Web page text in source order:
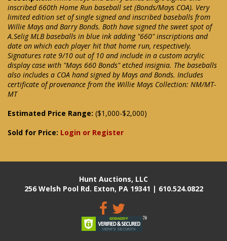
inscribed 660th Home Run baseball set (Bonds/Mays COA). Very
limited edition set of single signed and inscribed baseballs from
Willie Mays and Barry Bonds. Both have signed the sweet spot of
A.Selig MLB baseballs in blue ink adding "660" inscriptions and
date on which each player hit that home run, respectively.
Signatures rate 9/10 out of 10 and include in a custom acrylic
display case with "Mays 660 Bonds" etched insignia. The baseballs
also includes a COA hand signed by Mays and Bonds. Includes
certificate of provenance from the Willie Mays Collection: NM/MT-
MT
Estimated Price Range: ($1,000-$2,000)
Sold for Price: Login or Register
Hunt Auctions, LLC
256 Welsh Pool Rd. Exton, PA 19341 | 610.524.0822